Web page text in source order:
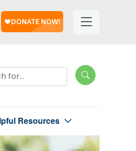
Links
Search Lungevity
Resources